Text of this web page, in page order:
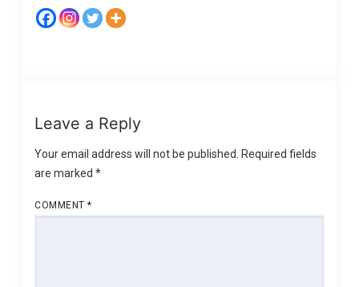
Leave a Reply
Your email address will not be published. Required fields
are marked*
COMMENT*